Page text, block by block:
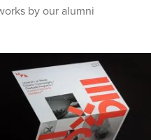
by our alumni